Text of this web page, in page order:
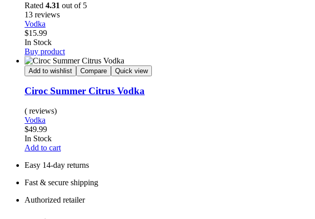
Rated 4.31 out of 5
13 reviews
Vodka
$15.99
Availability:
In Stock
Buy product
Add to wishlist Compare Quick view
Ciroc Summer Citrus Vodka
( reviews)
Vodka
$49.99
Availability:
In Stock
Add to cart
Easy 14-day returns
Fast & secure shipping
Authorized retailer